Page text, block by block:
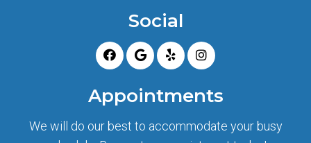
Social
Appointments
We will do our best to accommodate your busy